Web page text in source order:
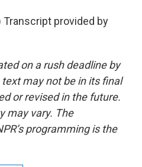
Transcript provided by
on a rush deadline by
may not be in its final
or revised in the future.
may vary. The
programming is the